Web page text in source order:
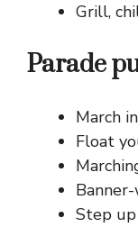
Grill,
Parade
March
Float
Step